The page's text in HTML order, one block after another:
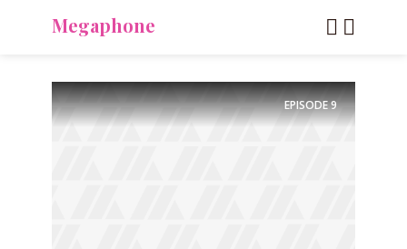
Megaphone
EPISODE9